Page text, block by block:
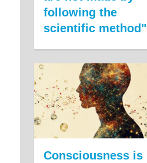
following the
scientific method"
Consciousness is